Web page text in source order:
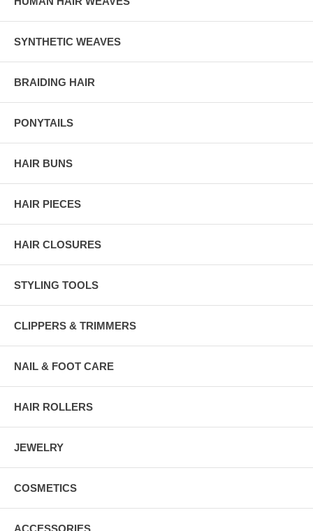
SYNTHETIC WEAVES
BRAIDING HAIR
PONYTAILS
HAIR BUNS
HAIR PIECES
HAIR CLOSURES
STYLING TOOLS
CLIPPERS & TRIMMERS
NAIL & FOOT CARE
HAIR ROLLERS
JEWELRY
COSMETICS